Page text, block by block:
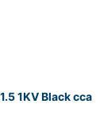
1KV Black cca